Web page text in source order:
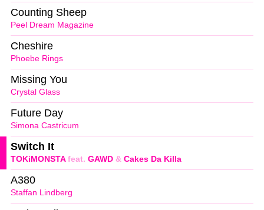
Peel Dream Magazine
Counting Sheep
Phoebe Rings
Cheshire
Crystal Glass
Missing You
Simona Castricum
Future Day
TOKiMONSTAfeat. GAWD & Cakes Da Killa
Switch It
Staffan Lindberg
A380